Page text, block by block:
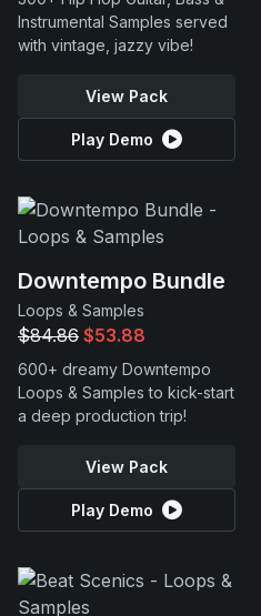
Instrumental Samples served
with vintage, jazzy vibe!
View Pack
Play Demo
Downtempo Bundle
Loops & Samples
$84.86 $53.88
600+ dreamy Downtempo
Loops & Samples to kick-start
a deep production trip!
View Pack
Play Demo